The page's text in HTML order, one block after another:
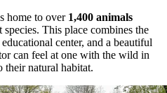
home to over 1,400 animals
This place combines the
center, and a beautiful
can feel at one with the wild in
their natural habitat.